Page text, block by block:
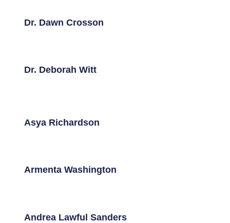
Dr. Dawn Crosson
Dr. Deborah Witt
Asya Richardson
Armenta Washington
Andrea Lawful Sanders